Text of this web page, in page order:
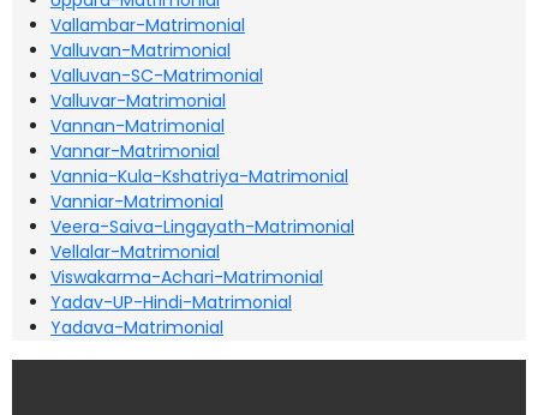
Vallambar-Matrimonial
Valluvan-Matrimonial
Valluvan-SC-Matrimonial
Valluvar-Matrimonial
Vannan-Matrimonial
Vannar-Matrimonial
Vannia-Kula-Kshatriya-Matrimonial
Vanniar-Matrimonial
Veera-Saiva-Lingayath-Matrimonial
Vellalar-Matrimonial
Viswakarma-Achari-Matrimonial
Yadav-UP-Hindi-Matrimonial
Yadava-Matrimonial